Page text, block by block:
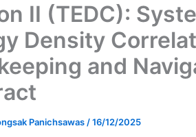
II (TEDC):
Density
and
Panichsawas /16/12/2025